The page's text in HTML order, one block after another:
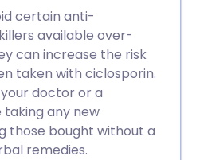
certain anti-
available over-
can increase the risk
taken with ciclosporin.
doctor or a
any new
those bought without a
remedies.